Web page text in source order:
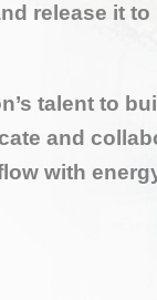
release it
talent to
and
with